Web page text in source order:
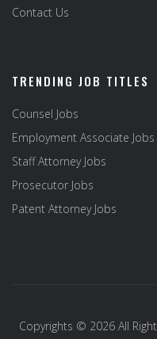
Contact Us
TRENDING JOB TITLES
Counsel Jobs
Employment Associate Jobs
Staff Attorney Jobs
Prosecutor Jobs
Patent Attorney Jobs
Copyrights © 2026 All